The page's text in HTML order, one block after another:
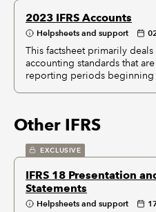
2023 IFRS Accounts
Helpsheets and support
This factsheet primarily
accounting standards that
reporting periods beginning
Other IFRS
EXCLUSIVE
IFRS 18 Presentation
Statements
Helpsheets and support